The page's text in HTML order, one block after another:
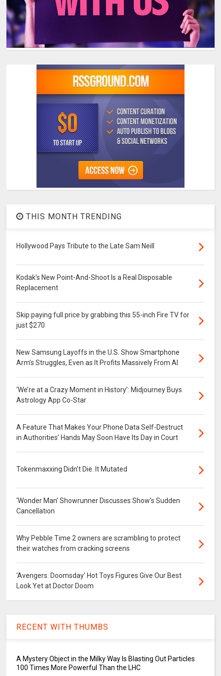
THIS MONTH TRENDING
Hollywood Pays Tribute to the Late Sam Neill
Kodak’s New Point-And-Shoot Is a Real Disposable
Replacement
Skip paying full price by grabbing this 55-inch Fire TV for
just $270
New Samsung Layoffs in the U.S. Show Smartphone
Arm’s Struggles, Even as It Profits Massively From AI
‘We’re at a Crazy Moment in History’: Midjourney Buys
Astrology App Co-Star
A Feature That Makes Your Phone Data Self-Destruct
in Authorities’ Hands May Soon Have Its Day in Court
Tokenmaxxing Didn’t Die. It Mutated
‘Wonder Man’ Showrunner Discusses Show’s Sudden
Cancellation
Why Pebble Time 2 owners are scrambling to protect
their watches from cracking screens
‘Avengers: Doomsday’ Hot Toys Figures Give Our Best
Look Yet at Doctor Doom
RECENT WITH THUMBS
A Mystery Object in the Milky Way Is Blasting Out Particles
100 Times More Powerful Than the LHC